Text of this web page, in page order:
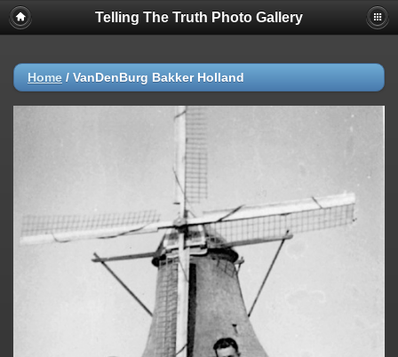
Telling The Truth Photo Gallery
Home / VanDenBurg Bakker Holland